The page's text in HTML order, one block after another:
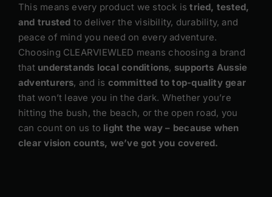
This means every product we stock istried, tested,
and trusted to deliver the visibility, durability, and
peace of mind you need on every adventure.
Choosing CLEARVIEWLED means choosing a brand
that understands local conditions, supports Aussie
adventurers, and is committed to top-quality gear
that won’t leave you in the dark. Whether you’re
hitting the bush, the beach, or the open road, you
can count on us to light the way – because when
clear vision counts, we’ve got you covered.